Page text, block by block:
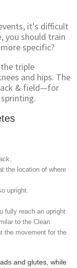
it's difficult
you should train
specific?
triple
and hips. The
& field—for
the location of where
upright.
fully reach an upright
to the Clean.
the movement for the
and glutes, while